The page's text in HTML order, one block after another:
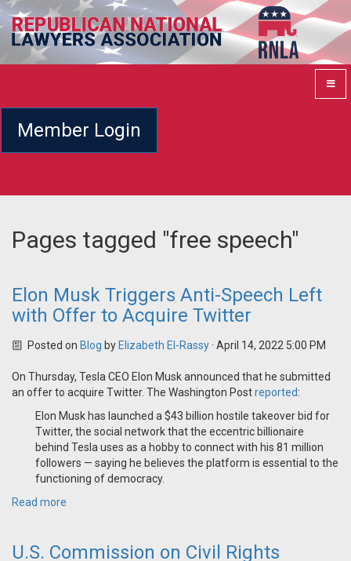
Member Login
Pages tagged "free speech"
Elon Musk Triggers Anti-Speech Left
with Offer to Acquire Twitter
Posted on Blog by Elizabeth El-Rassy· April 14, 2022 5:00 PM
On Thursday, Tesla CEO Elon Musk announced that he submitted
an offer to acquire Twitter. The Washington Postreported:
Elon Musk has launched a $43 billion hostile takeover bid for
Twitter, the social network that the eccentric billionaire
behind Tesla uses as a hobby to connect with his 81 million
followers — saying he believes the platform is essential to the
functioning of democracy.
Read more
U.S. Commission on Civil Rights